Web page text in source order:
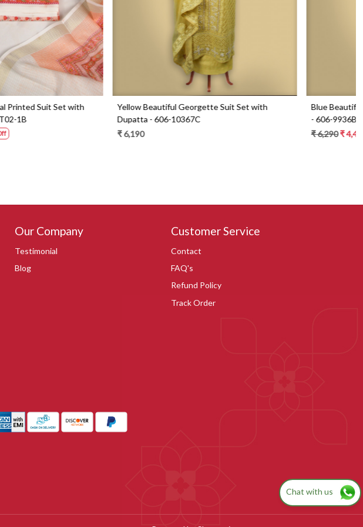
Beautiful Georgette Suit Set with
- 606-10367C
Blue Beautiful Georgette Suit Set with Dupatta
- 606-9936B
Our Company
Testimonial
Blog
Customer Service
Contact
FAQ's
Refund Policy
Track Order
Chat with us